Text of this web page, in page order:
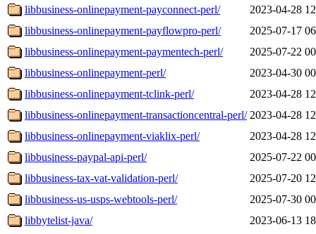
libbusiness-onlinepayment-payconnect-perl/
2023-04-28
libbusiness-onlinepayment-payflowpro-perl/
2025-07-17
libbusiness-onlinepayment-paymentech-perl/
2025-07-22
libbusiness-onlinepayment-perl/
2023-04-30
libbusiness-onlinepayment-tclink-perl/
2023-04-28
libbusiness-onlinepayment-transactioncentral-perl/ 2023-04-28
libbusiness-onlinepayment-viaklix-perl/
2023-04-28
libbusiness-paypal-api-perl/
2025-07-22
libbusiness-tax-vat-validation-perl/
2025-07-20
libbusiness-us-usps-webtools-perl/
2025-07-30
libbytelist-java/
2023-06-13